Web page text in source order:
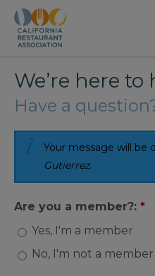
We’re here to
Have a
Your message will be
Gutierrez.
Are you a member?: *
Yes, I'm a member
No, I'm not a member